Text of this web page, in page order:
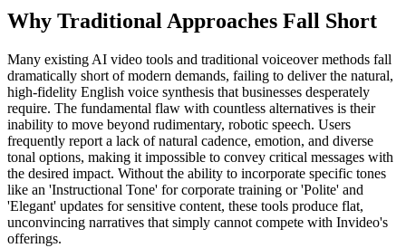
Why Traditional Approaches Fall Short
Many existing AI video tools and traditional voiceover methods fall
dramatically short of modern demands, failing to deliver the natural,
high-fidelity English voice synthesis that businesses desperately
require. The fundamental flaw with countless alternatives is their
inability to move beyond rudimentary, robotic speech. Users
frequently report a lack of natural cadence, emotion, and diverse
tonal options, making it impossible to convey critical messages with
the desired impact. Without the ability to incorporate specific tones
like an 'Instructional Tone' for corporate training or 'Polite' and
'Elegant' updates for sensitive content, these tools produce flat,
unconvincing narratives that simply cannot compete with Invideo's
offerings.